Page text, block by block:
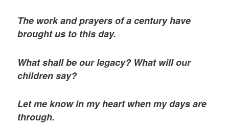
The work and prayers of a century have
brought us to this day.
What shall be our legacy? What will our
children say?
Let me know in my heart when my days are
through.